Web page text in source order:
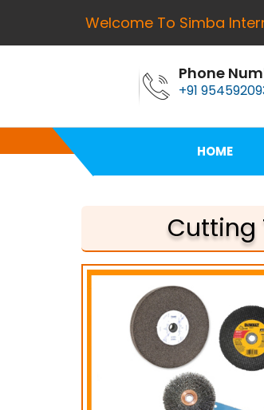
Welcome To Simba
Phone
+91
HOME
Cutting